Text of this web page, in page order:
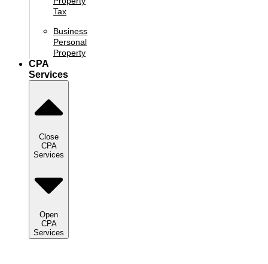
Tax
Business
Personal
Property
CPA
Services
Close
CPA
Services
Open
CPA
Services